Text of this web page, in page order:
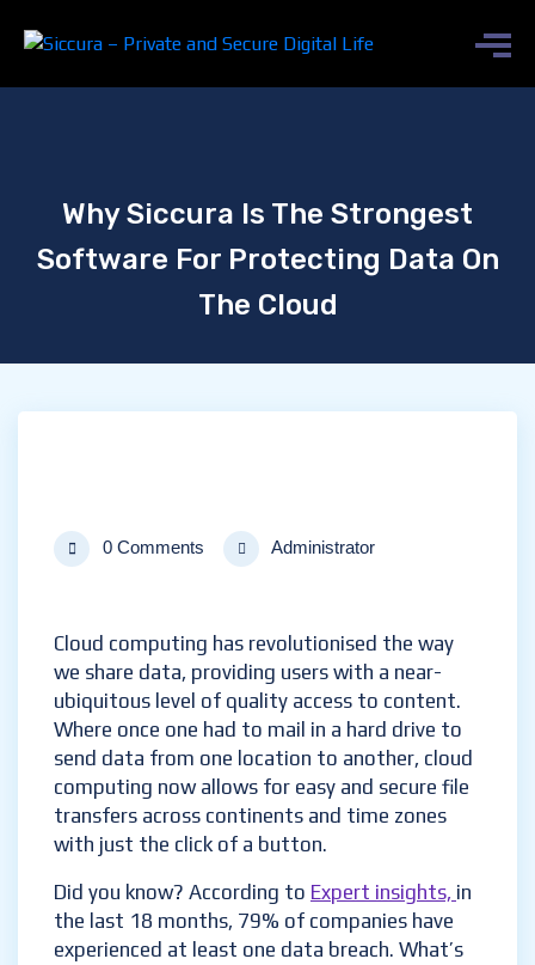
Why Siccura Is The Strongest
Software For Protecting Data On
The Cloud
0 Comments Administrator
Cloud computing has revolutionised the way
we share data, providing users with a near-
ubiquitous level of quality access to content.
Where once one had to mail in a hard drive to
send data from one location to another, cloud
computing now allows for easy and secure file
transfers across continents and time zones
with just the click of a button.
Did you know? According to Expert insights, in
the last 18 months, 79% of companies have
experienced at least one data breach. What’s